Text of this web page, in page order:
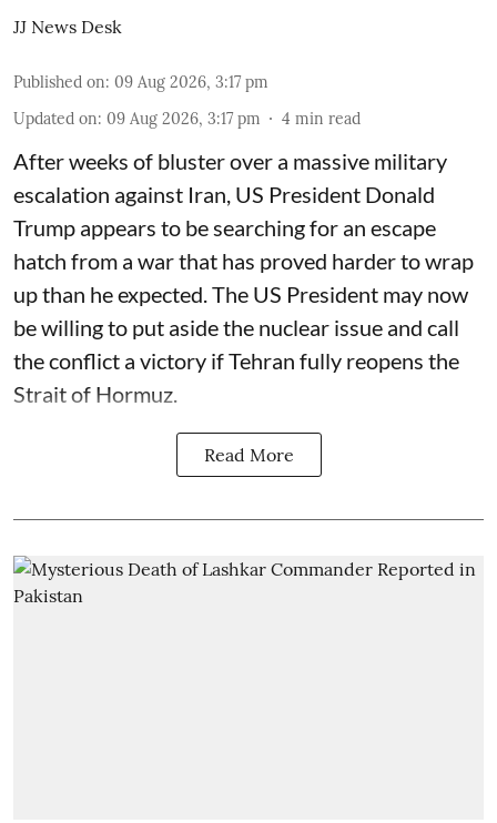
JJ News Desk
Published on: 09 Aug 2026, 3:17 pm
Updated on: 09 Aug 2026, 3:17 pm 4 min read
After weeks of bluster over a massive military
escalation against Iran, US President Donald
Trump appears to be searching for an escape
hatch from a war that has proved harder to wrap
up than he expected. The US President may now
be willing to put aside the nuclear issue and call
the conflict a victory if Tehran fully reopens the
Strait of Hormuz.
Read More